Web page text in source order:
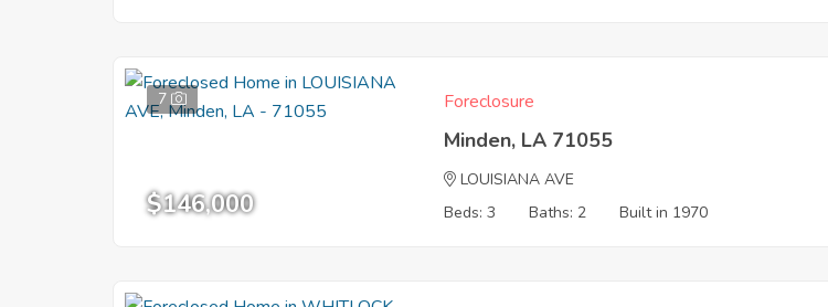
7
$146,000
Foreclosure
Minden, LA 71055
LOUISIANA AVE
Beds: 3
Baths: 2 Built in 1970